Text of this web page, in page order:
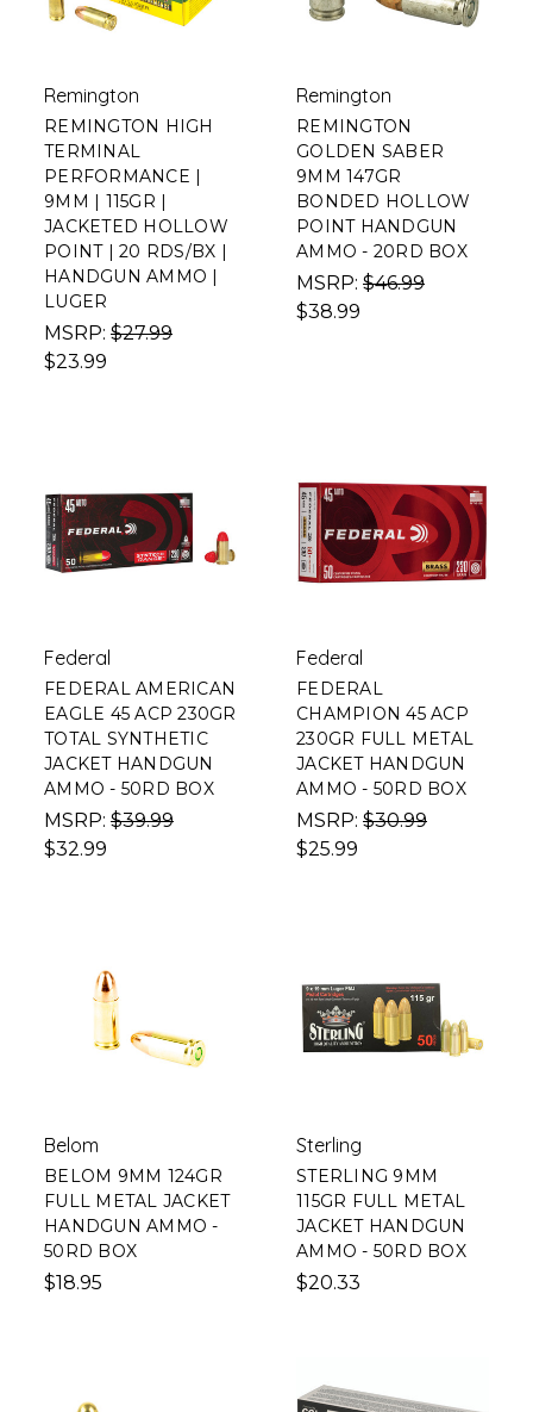
Remington
REMINGTON HIGH
TERMINAL
PERFORMANCE |
9MM | 115GR |
JACKETED HOLLOW
POINT | 20 RDS/BX |
HANDGUN AMMO |
LUGER
MSRP: $27.99
$23.99
Remington
REMINGTON
GOLDEN SABER
9MM 147GR
BONDED HOLLOW
POINT HANDGUN
AMMO - 20RD BOX
MSRP: $46.99
$38.99
Federal
FEDERAL AMERICAN
EAGLE 45 ACP 230GR
TOTAL SYNTHETIC
JACKET HANDGUN
AMMO - 50RD BOX
MSRP: $39.99
$32.99
Federal
FEDERAL
CHAMPION 45 ACP
230GR FULL METAL
JACKET HANDGUN
AMMO - 50RD BOX
MSRP: $30.99
$25.99
Belom
BELOM 9MM 124GR
FULL METAL JACKET
HANDGUN AMMO -
50RD BOX
$18.95
Sterling
STERLING 9MM
115GR FULL METAL
JACKET HANDGUN
AMMO - 50RD BOX
$20.33